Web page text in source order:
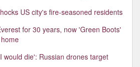
US city's fire-seasoned residents
for 30 years, now 'Green Boots'
would die': Russian drones target